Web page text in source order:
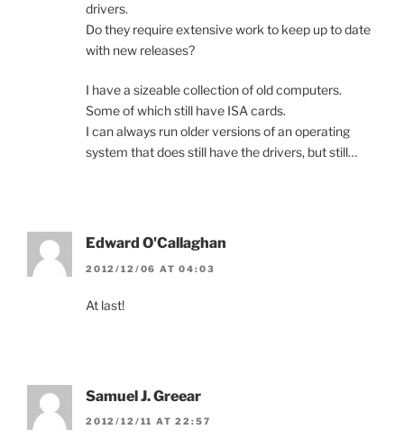
drivers.
Do they require extensive work to keep up to date
with new releases?
I have a sizeable collection of old computers.
Some of which still have ISA cards.
I can always run older versions of an operating
system that does still have the drivers, but still…
Edward O'Callaghan
2012/12/06 AT 04:03
At last!
Samuel J. Greear
2012/12/11 AT 22:57